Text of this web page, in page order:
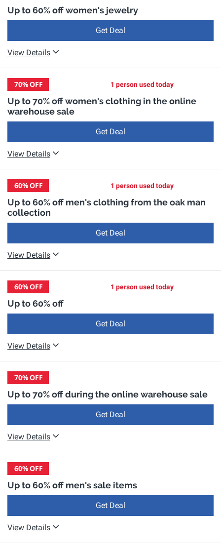
Up to 60% off women's jewelry
Get Deal
View Details
70%OFF 1 person used today
Up to 70% off women's clothing in the online
warehouse sale
Get Deal
View Details
60%OFF 1 person used today
Up to 60% off men's clothing from the oak man
collection
Get Deal
View Details
60%OFF 1 person used today
Up to 60% off
Get Deal
View Details
70%OFF
Up to 70% off during the online warehouse sale
Get Deal
View Details
60%OFF
Up to 60% off men's sale items
Get Deal
View Details